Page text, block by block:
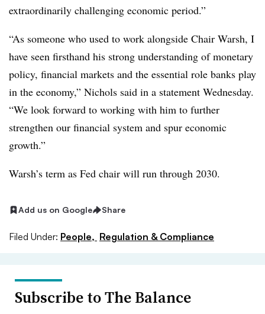
extraordinarily challenging economic period.”
“As someone who used to work alongside Chair Warsh, I
have seen firsthand his strong understanding of monetary
policy, financial markets and the essential role banks play
in the economy,” Nichols said in a statement Wednesday.
“We look forward to working with him to further
strengthen our financial system and spur economic
growth.”
Warsh’s term as Fed chair will run through 2030.
Add us on Google Share
Filed Under: People, Regulation & Compliance
Subscribe to The Balance